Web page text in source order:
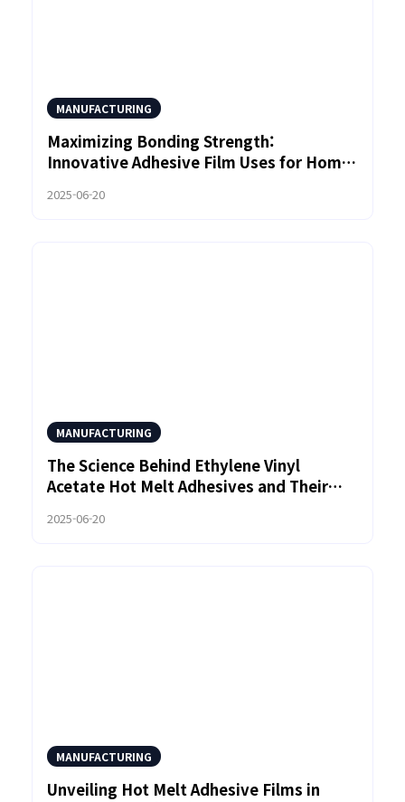
MANUFACTURING
Maximizing Bonding Strength:
Innovative Adhesive Film Uses for Home
2025-06-20
MANUFACTURING
The Science Behind Ethylene Vinyl
Acetate Hot Melt Adhesives and Their
2025-06-20
MANUFACTURING
Unveiling Hot Melt Adhesive Films in